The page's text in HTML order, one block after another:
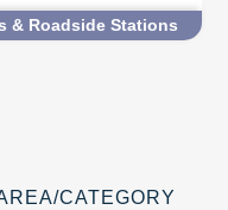
former Manseibashi
a
& Roadside Stations
CATEGORY